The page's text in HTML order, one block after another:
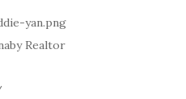
yan.png
Realtor